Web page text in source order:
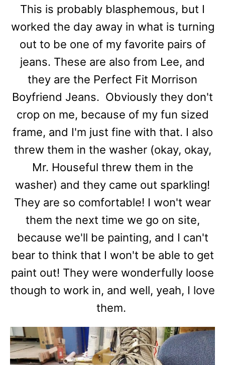
This is probably blasphemous, but I
worked the day away in what is turning
out to be one of my favorite pairs of
jeans. These are also from Lee, and
they are the Perfect Fit Morrison
Boyfriend Jeans. Obviously they don't
crop on me, because of my fun sized
frame, and I'm just fine with that. I also
threw them in the washer (okay, okay,
Mr. Houseful threw them in the
washer) and they came out sparkling!
They are so comfortable! I won't wear
them the next time we go on site,
because we'll be painting, and I can't
bear to think that I won't be able to get
paint out! They were wonderfully loose
though to work in, and well, yeah, I love
them.